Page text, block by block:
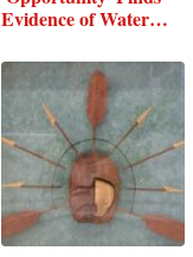
Evidence of Water…